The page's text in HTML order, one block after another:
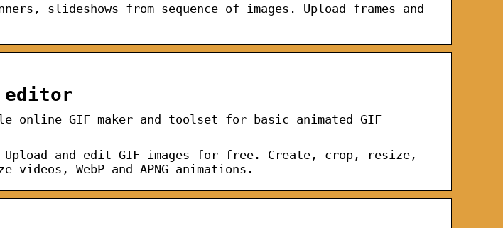
slideshows from sequence of images. Upload frames and
editor
online GIF maker and toolset for basic animated GIF
Upload and edit GIF images for free. Create, crop, resize,
WebP and APNG animations.